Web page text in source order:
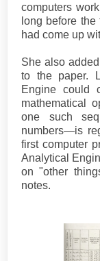
computers
long before
had come up
She also
to the paper.
Engine could
mathematical
one such
numbers—is
first computer
Analytical
on "other
notes.